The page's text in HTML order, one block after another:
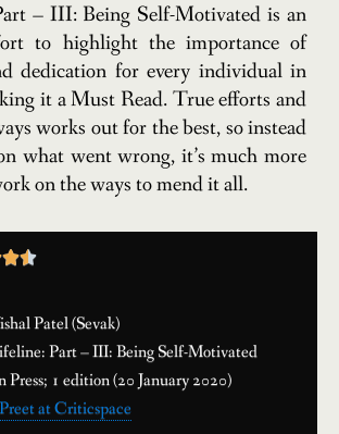
– III: Being Self-Motivated is an
to highlight the importance of
dedication for every individual in
it a Must Read. True efforts and
works out for the best, so instead
what went wrong, it’s much more
on the ways to mend it all.

Patel (Sevak)
Part – III: Being Self-Motivated
Press; 1 edition (20 January 2020)
at Criticspace